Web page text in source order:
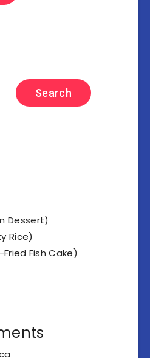
Search
Dessert)
Rice)
Fish Cake)